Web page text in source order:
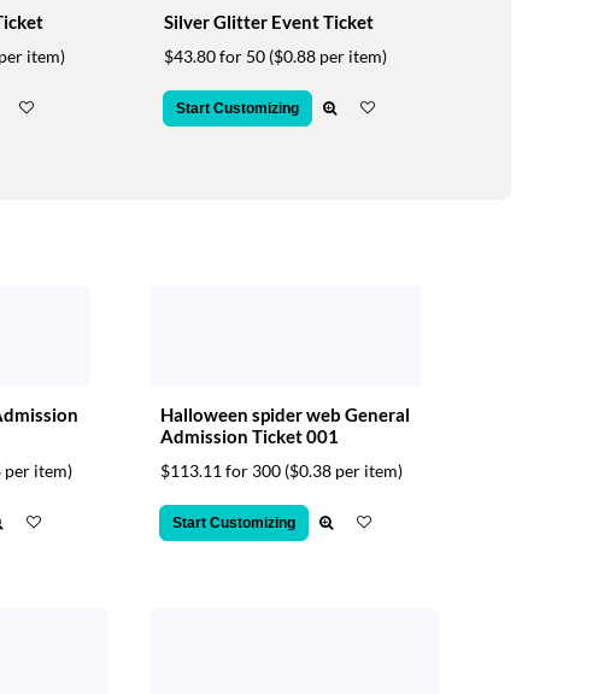
item)
Silver Glitter Event Ticket
$43.80 for 50 ($0.88 per item)
Start Customizing
per item)
Halloween spider web General
Admission Ticket 001
$113.11 for 300 ($0.38 per item)
Start Customizing